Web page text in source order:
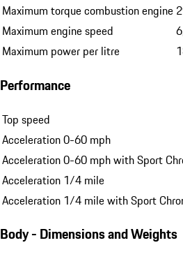
Maximum torque combustion engine
Maximum engine speed
Maximum power per litre
Performance
Top speed
Acceleration 0-60 mph
Acceleration 0-60 mph with Sport
Acceleration 1/4 mile
Acceleration 1/4 mile with Sport
Body - Dimensions and Weights